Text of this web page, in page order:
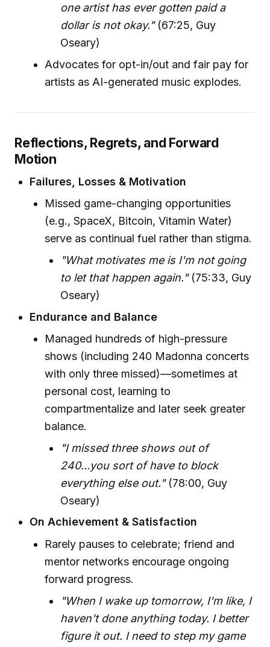
one artist has ever gotten paid a
dollar is not okay."(67:25, Guy
Oseary)
Advocates for opt-in/out and fair pay for
artists as AI-generated music explodes.
Reflections, Regrets, and Forward
Motion
Failures, Losses & Motivation
Missed game-changing opportunities
(e.g., SpaceX, Bitcoin, Vitamin Water)
serve as continual fuel rather than stigma.
"What motivates me is I'm not going
to let that happen again."(75:33, Guy
Oseary)
Endurance and Balance
Managed hundreds of high-pressure
shows (including 240 Madonna concerts
with only three missed)—sometimes at
personal cost, learning to
compartmentalize and later seek greater
balance.
"I missed three shows out of
240...you sort of have to block
everything else out."(78:00, Guy
Oseary)
On Achievement & Satisfaction
Rarely pauses to celebrate; friend and
mentor networks encourage ongoing
forward progress.
"When I wake up tomorrow, I'm like, I
haven't done anything today. I better
figure it out. I need to step my game